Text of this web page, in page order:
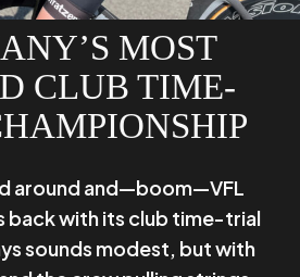
MOST
CLUB TIME-
around and—boom—VFL
back with its club time-trial
sounds modest, but with